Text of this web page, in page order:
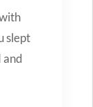
slept
and